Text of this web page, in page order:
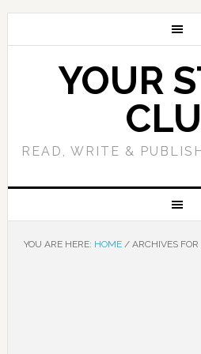
YOUR
READ, WRITE &
YOU ARE HERE: HOME /ARCHIVES FOR